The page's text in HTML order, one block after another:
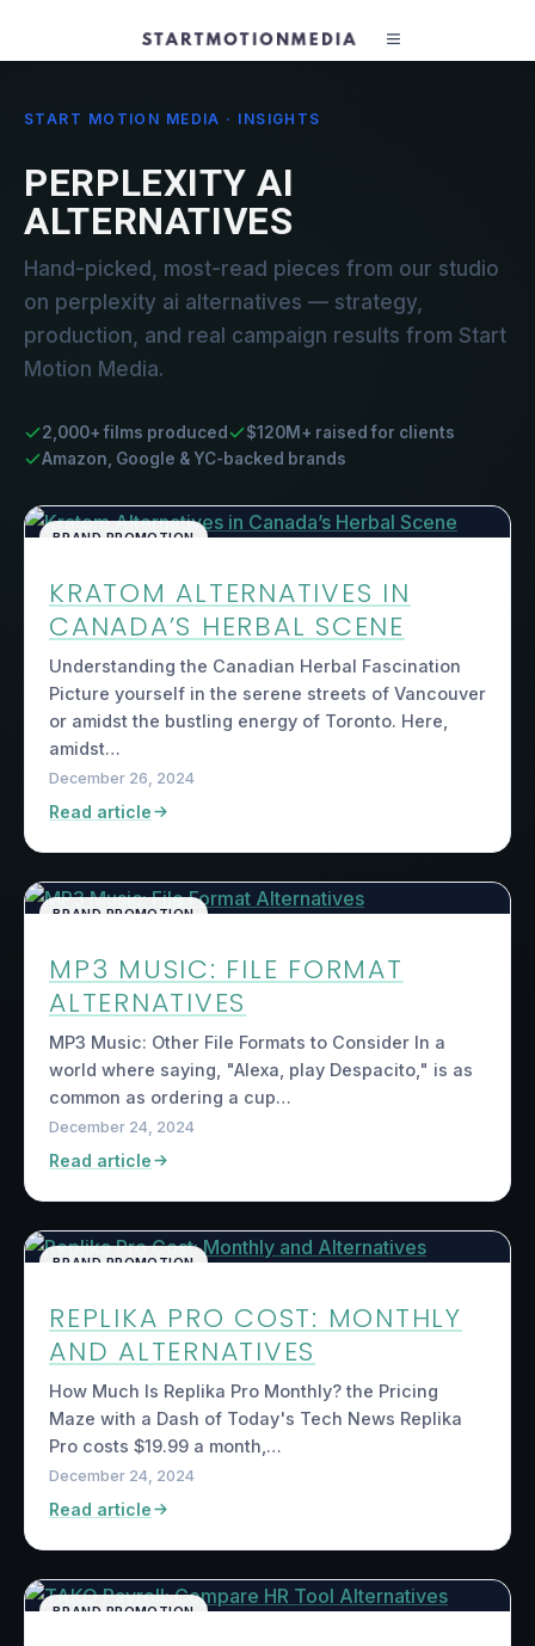
START MOTION MEDIA · INSIGHTS
PERPLEXITY AI
ALTERNATIVES
Hand-picked, most-read pieces from our studio
on perplexity ai alternatives — strategy,
production, and real campaign results from Start
Motion Media.
2,000+ films produced
$120M+ raised for clients
Amazon, Google & YC-backed brands
BRAND PROMOTION
KRATOM ALTERNATIVES IN
CANADA’S HERBAL SCENE
Understanding the Canadian Herbal Fascination
Picture yourself in the serene streets of Vancouver
or amidst the bustling energy of Toronto. Here,
amidst…
December 26, 2024
Read article
BRAND PROMOTION
MP3 MUSIC: FILE FORMAT
ALTERNATIVES
MP3 Music: Other File Formats to Consider In a
world where saying, "Alexa, play Despacito," is as
common as ordering a cup…
December 24, 2024
Read article
BRAND PROMOTION
REPLIKA PRO COST: MONTHLY
AND ALTERNATIVES
How Much Is Replika Pro Monthly? the Pricing
Maze with a Dash of Today's Tech News Replika
Pro costs $19.99 a month,…
December 24, 2024
Read article
BRAND PROMOTION